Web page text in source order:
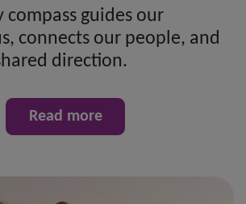
compass guides our
connects our people, and
direction.
Read more